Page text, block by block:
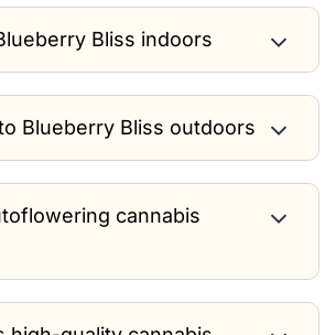
Bliss indoors
Blueberry Bliss outdoors
cannabis